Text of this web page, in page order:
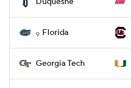
9 Florida
Georgia Tech